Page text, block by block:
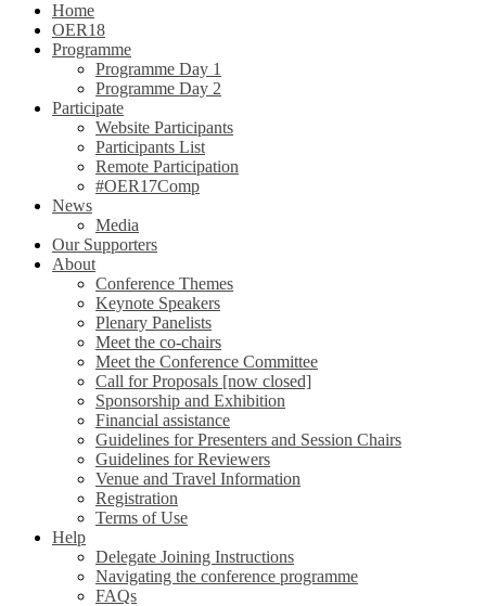
Home
OER18
Programme
Programme Day 1
Programme Day 2
Participate
Website Participants
Participants List
Remote Participation
#OER17Comp
News
Media
Our Supporters
About
Conference Themes
Keynote Speakers
Plenary Panelists
Meet the co-chairs
Meet the Conference Committee
Call for Proposals [now closed]
Sponsorship and Exhibition
Financial assistance
Guidelines for Presenters and Session Chairs
Guidelines for Reviewers
Venue and Travel Information
Registration
Terms of Use
Help
Delegate Joining Instructions
Navigating the conference programme
FAQs